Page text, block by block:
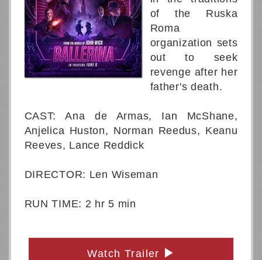
of the Ruska
Roma
organization sets
out to seek
revenge after her
father's death.
CAST: Ana de Armas, Ian McShane,
Anjelica Huston, Norman Reedus, Keanu
Reeves, Lance Reddick
DIRECTOR: Len Wiseman
RUN TIME: 2 hr 5 min
Watch Trailer